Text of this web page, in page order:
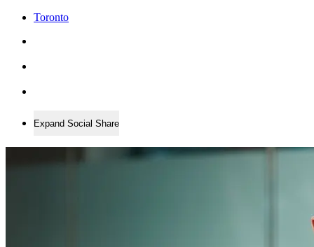
Toronto
Expand Social Share